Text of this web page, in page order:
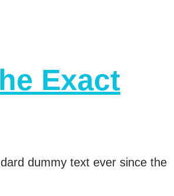
Exact
dummy text ever since the